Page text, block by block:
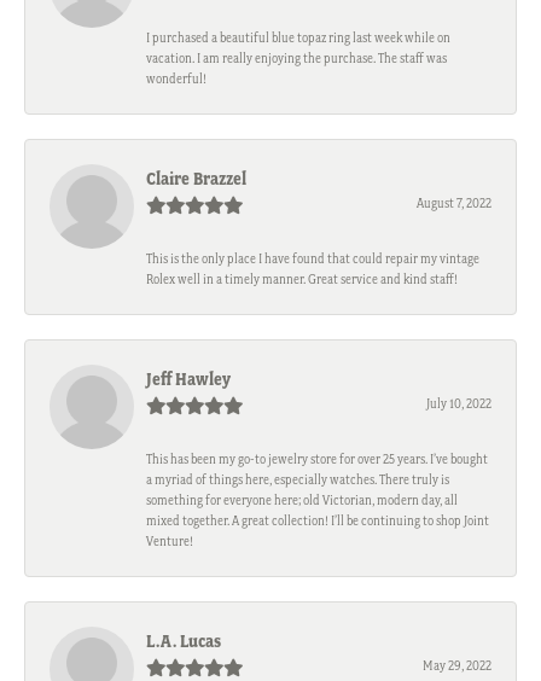
I purchased a beautiful blue topaz ring last week while on
vacation. I am really enjoying the purchase. The staff was
wonderful!
Claire Brazzel
August 7, 2022
This is the only place I have found that could repair my vintage
Rolex well in a timely manner. Great service and kind staff!
Jeff Hawley
July 10, 2022
This has been my go-to jewelry store for over 25 years. I’ve bought
a myriad of things here, especially watches. There truly is
something for everyone here; old Victorian, modern day, all
mixed together. A great collection! I’ll be continuing to shop Joint
Venture!
L.A. Lucas
May 29, 2022